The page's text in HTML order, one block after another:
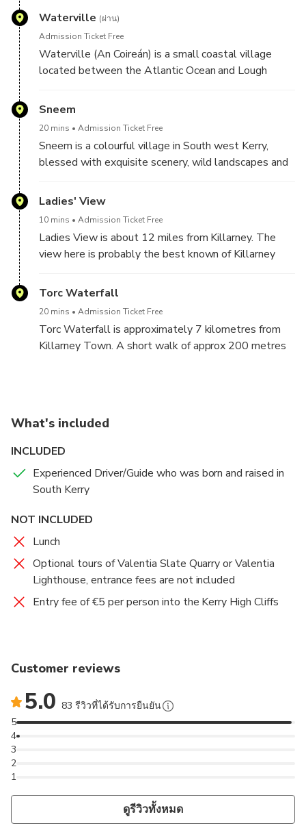
summit of this mystical place and breath in the
freshest of air, deep in to your lungs from the wild
Atlantic and observe this natural wonder. You can
relax and unwind and observe the majestic views
Ballinskelligs Abbey, the beach is one of the best
Internationally Environmental Recognition Blue Flag
beach.
Waterville (ผ่าน)
Admission Ticket Free
Waterville (An Coireán) is a small coastal village
located between the Atlantic Ocean and Lough
the Wild Atlantic Way.
Sneem
20 mins Admission Ticket Free
Sneem is a colourful village in South west Kerry,
blessed with exquisite scenery, wild landscapes and
‘the knot’ that ties together the Ring of Kerry. Here,
Ladies' View
10 mins Admission Ticket Free
Ladies View is about 12 miles from Killarney. The
view here is probably the best known of Killarney
ladies-in-waiting visited here during the royal visit in
Torc Waterfall
20 mins Admission Ticket Free
Torc Waterfall is approximately 7 kilometres from
Killarney Town. A short walk of approx 200 metres
What's included
INCLUDED
Experienced Driver/Guide who was born and raised in
South Kerry
NOT INCLUDED
Lunch
Optional tours of Valentia Slate Quarry or Valentia
Lighthouse, entrance fees are not included
Entry fee of €5 per person into the Kerry High Cliffs
Customer reviews
5.0 83 รีวิวที่ได้รับการยืนยัน
1
2
3
4
5
ดูรีวิวทั้งหมด